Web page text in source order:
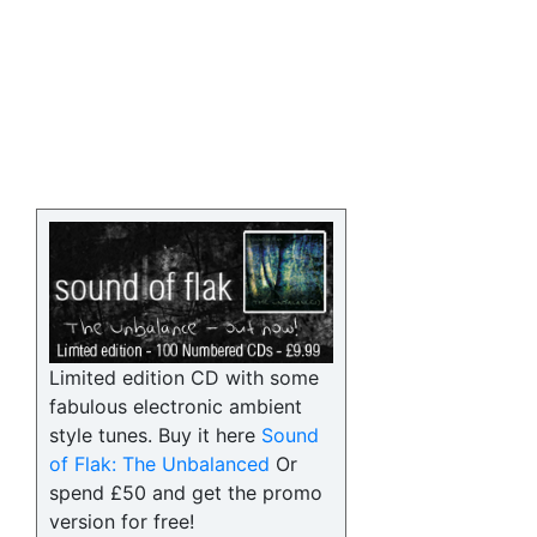
Limited edition CD with some
fabulous electronic ambient
style tunes. Buy it here Sound
of Flak: The Unbalanced Or
spend £50 and get the promo
version for free!